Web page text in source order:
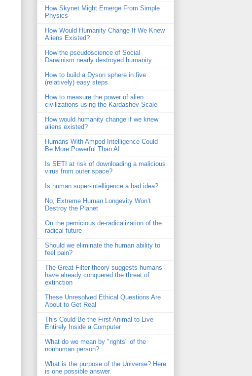
How Skynet Might Emerge From Simple
Physics
How Would Humanity Change If We Knew
Aliens Existed?
How the pseudoscience of Social
Darwinism nearly destroyed humanity
How to build a Dyson sphere in five
(relatively) easy steps
How to measure the power of alien
civilizations using the Kardashev Scale
How would humanity change if we knew
aliens existed?
Humans With Amped Intelligence Could
Be More Powerful Than AI
Is SETI at risk of downloading a malicious
virus from outer space?
Is human super-intelligence a bad idea?
No, Extreme Human Longevity Won’t
Destroy the Planet
On the pernicious de-radicalization of the
radical future
Should we eliminate the human ability to
feel pain?
The Great Filter theory suggests humans
have already conquered the threat of
extinction
These Unresolved Ethical Questions Are
About to Get Real
This Could Be the First Animal to Live
Entirely Inside a Computer
What do we mean by "rights" of the
nonhuman person?
What is the purpose of the Universe? Here
is one possible answer.